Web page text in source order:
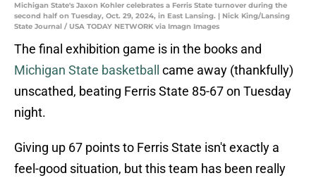
Michigan State's Jaxon Kohler celebrates a Ferris State turnover during the
second half on Tuesday, Oct. 29, 2024, in East Lansing. | Nick King/Lansing
State Journal / USA TODAY NETWORK via Imagn Images
The final exhibition game is in the books and
Michigan State basketball
came away (thankfully)
unscathed, beating Ferris State 85-67 on Tuesday
night.
Giving up 67 points to Ferris State isn't exactly a
feel-good situation, but this team has been really